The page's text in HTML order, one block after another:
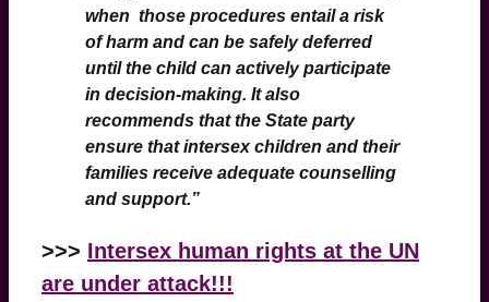
when those procedures entail a risk
of harm and can be safely deferred
until the child can actively participate
in decision-making. It also
recommends that the State party
ensure that intersex children and their
families receive adequate counselling
and support.”
>>> Intersex human rights at the UN
are under attack!!!